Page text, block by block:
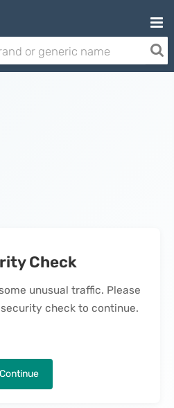
Check
unusual traffic. Please
check to continue.
Continue